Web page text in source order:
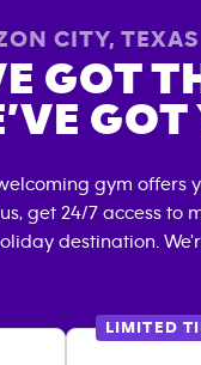
CITY, TEXAS
GOT
GOT
gym offers
get 24/7 access
destination.
LIMITED